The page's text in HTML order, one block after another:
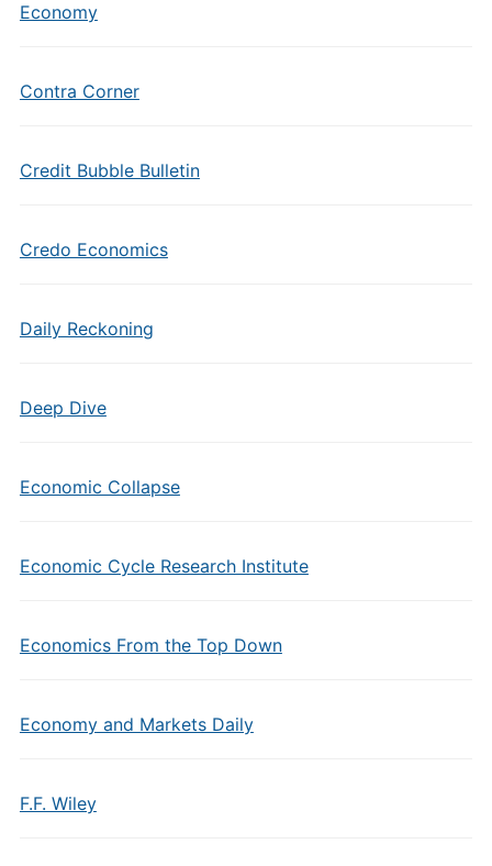
Economy
Contra Corner
Credit Bubble Bulletin
Credo Economics
Daily Reckoning
Deep Dive
Economic Collapse
Economic Cycle Research Institute
Economics From the Top Down
Economy and Markets Daily
F.F. Wiley